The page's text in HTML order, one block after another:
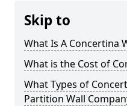
Skip to
What Is A Concertina
What is the Cost of
What Types of
Partition Wall